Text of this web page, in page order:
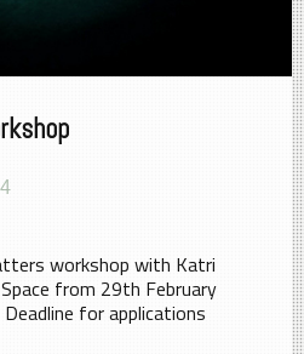
workshop with Katri
from 29th February
for applications